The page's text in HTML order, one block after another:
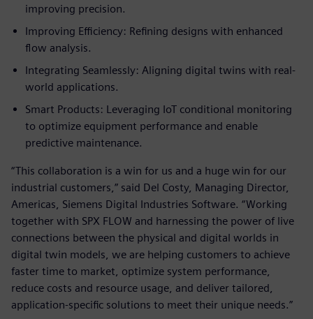
improving precision.
Improving Efficiency: Refining designs with enhanced
flow analysis.
Integrating Seamlessly: Aligning digital twins with real-
world applications.
Smart Products: Leveraging IoT conditional monitoring
to optimize equipment performance and enable
predictive maintenance.
“This collaboration is a win for us and a huge win for our
industrial customers,” said Del Costy, Managing Director,
Americas, Siemens Digital Industries Software. “Working
together with SPX FLOW and harnessing the power of live
connections between the physical and digital worlds in
digital twin models, we are helping customers to achieve
faster time to market, optimize system performance,
reduce costs and resource usage, and deliver tailored,
application-specific solutions to meet their unique needs.”